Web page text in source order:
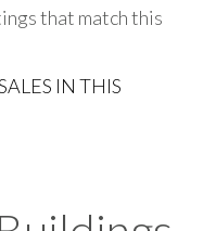
that match this
IN THIS